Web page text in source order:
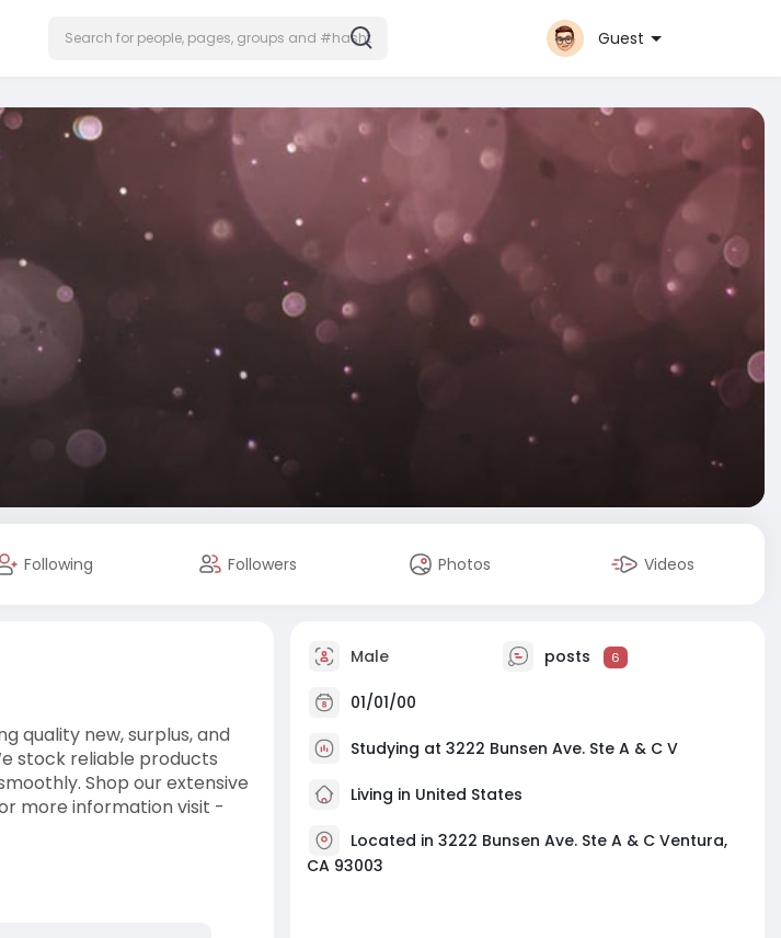
Guest
Following Followers Photos Videos
quality new, surplus, and
stock reliable products
Shop our extensive
more information visit -
Male posts 6
01/01/00
Studying at 3222 Bunsen Ave. Ste A & C V
Living in United States
Located in 3222 Bunsen Ave. Ste A & C Ventura,
CA 93003